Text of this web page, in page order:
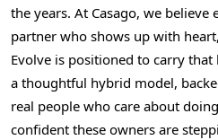
the years. At Casago, we believe
partner who shows up with
Evolve is positioned to carry
a thoughtful hybrid model,
real people who care about
confident these owners are